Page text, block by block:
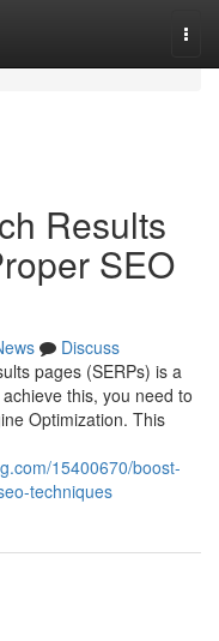
Results
SEO
Discuss
pages (SERPs) is a
this, you need to
Optimization. This
15400670/boost-
techniques